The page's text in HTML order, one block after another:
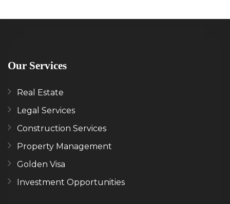
Our Services
Real Estate
Legal Services
Construction Services
Property Management
Golden Visa
Investment Opportunities